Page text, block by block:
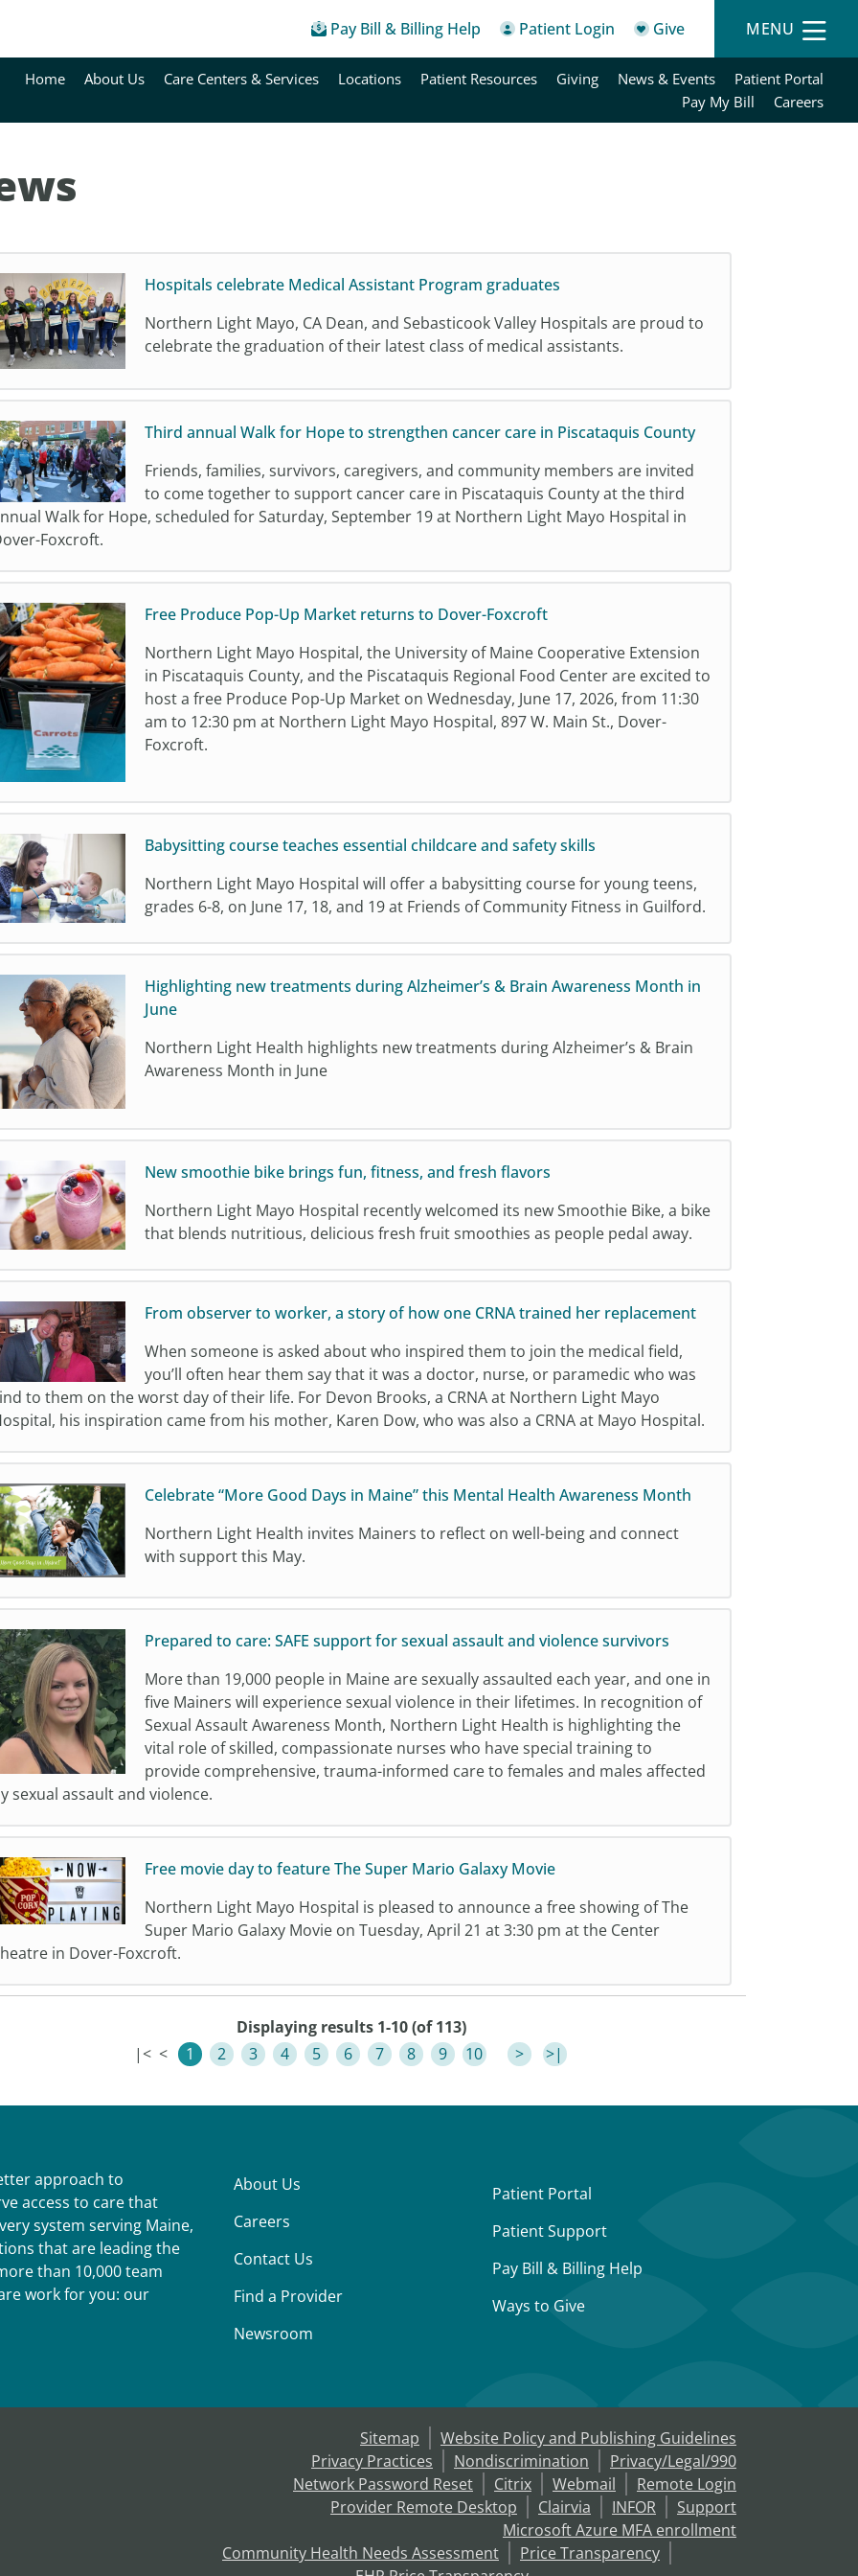
Pay Bill & Billing Help Patient Login Give MENU
Home About Us Care Centers & Services Locations Patient Resources Giving News & Events
Patient Portal
Pay My Bill
Careers
Hospitals celebrate Medical Assistant Program graduates
Northern Light Mayo, CA Dean, and Sebasticook Valley Hospitals are proud to
celebrate the graduation of their latest class of medical assistants.
Third annual Walk for Hope to strengthen cancer care in Piscataquis County
Friends, families, survivors, caregivers, and community members are invited
to come together to support cancer care in Piscataquis County at the third
Walk for Hope, scheduled for Saturday, September 19 at Northern Light Mayo Hospital in
Foxcroft.
Free Produce Pop-Up Market returns to Dover-Foxcroft
Northern Light Mayo Hospital, the University of Maine Cooperative Extension
in Piscataquis County, and the Piscataquis Regional Food Center are excited to
host a free Produce Pop-Up Market on Wednesday, June 17, 2026, from 11:30
am to 12:30 pm at Northern Light Mayo Hospital, 897 W. Main St., Dover-
Foxcroft.
Babysitting course teaches essential childcare and safety skills
Northern Light Mayo Hospital will offer a babysitting course for young teens,
grades 6-8, on June 17, 18, and 19 at Friends of Community Fitness in Guilford.
Highlighting new treatments during Alzheimer’s & Brain Awareness Month in
June
Northern Light Health highlights new treatments during Alzheimer’s & Brain
Awareness Month in June
New smoothie bike brings fun, fitness, and fresh flavors
Northern Light Mayo Hospital recently welcomed its new Smoothie Bike, a bike
that blends nutritious, delicious fresh fruit smoothies as people pedal away.
From observer to worker, a story of how one CRNA trained her replacement
When someone is asked about who inspired them to join the medical field,
you’ll often hear them say that it was a doctor, nurse, or paramedic who was
to them on the worst day of their life. For Devon Brooks, a CRNA at Northern Light Mayo
his inspiration came from his mother, Karen Dow, who was also a CRNA at Mayo Hospital.
Celebrate “More Good Days in Maine” this Mental Health Awareness Month
Northern Light Health invites Mainers to reflect on well-being and connect
with support this May.
Prepared to care: SAFE support for sexual assault and violence survivors
More than 19,000 people in Maine are sexually assaulted each year, and one in
five Mainers will experience sexual violence in their lifetimes. In recognition of
Sexual Assault Awareness Month, Northern Light Health is highlighting the
vital role of skilled, compassionate nurses who have special training to
provide comprehensive, trauma-informed care to females and males affected
sexual assault and violence.
Free movie day to feature The Super Mario Galaxy Movie
Northern Light Mayo Hospital is pleased to announce a free showing of The
Super Mario Galaxy Movie on Tuesday, April 21 at 3:30 pm at the Center
in Dover-Foxcroft.
Displaying results 1-10 (of 113)
|< < 1 2 3 4 5 6 7 8 9 10 > >|
approach to
access to care that
system serving Maine,
that are leading the
than 10,000 team
work for you: our
About Us
Careers
Contact Us
Find a Provider
Newsroom
Patient Portal
Patient Support
Pay Bill & Billing Help
Ways to Give
Sitemap
Website Policy and Publishing Guidelines
Privacy Practices
Nondiscrimination
Privacy/Legal/990
Network Password Reset
Citrix Webmail
Remote Login
Provider Remote Desktop
Clairvia INFOR
Support
Microsoft Azure MFA enrollment
Community Health Needs Assessment
Price Transparency